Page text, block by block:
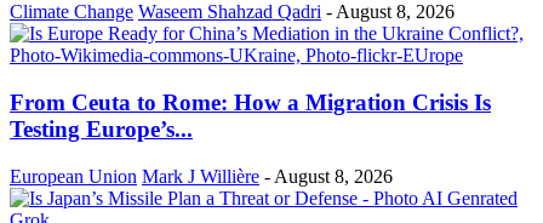
Climate Change Waseem Shahzad Qadri - August 8, 2026
From Ceuta to Rome: How a Migration Crisis Is
Testing Europe’s...
European Union Mark J Willière - August 8, 2026